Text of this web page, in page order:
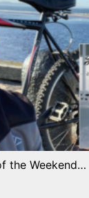
the Weekend…